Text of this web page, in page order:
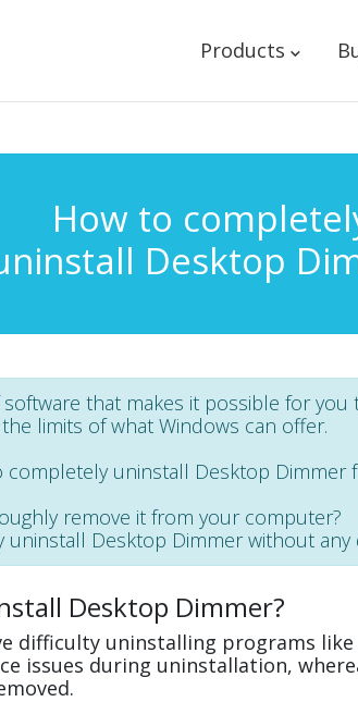
Products
How to
Desktop
that makes it possible for you
limits of what Windows can offer.
uninstall Desktop Dimmer
remove it from your computer?
Desktop Dimmer without any
Desktop Dimmer?
difficulty uninstalling programs
issues during uninstallation,